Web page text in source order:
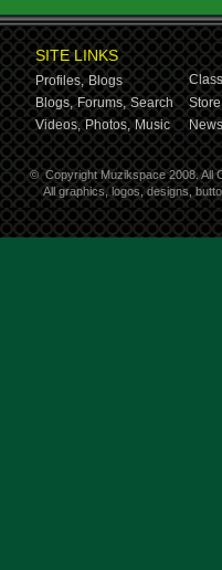
SITE LINKS
Profiles, Blogs
Blogs, Forums, Search
Videos, Photos, Music
© Copyright Muzikspace 2008. All
All graphics, logos, designs,